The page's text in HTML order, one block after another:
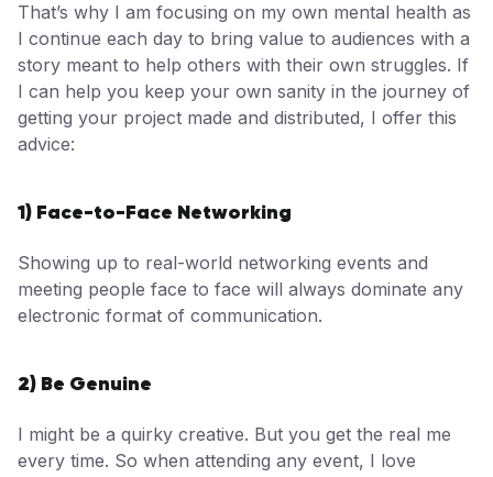
That’s why I am focusing on my own mental health as
I continue each day to bring value to audiences with a
story meant to help others with their own struggles. If
I can help you keep your own sanity in the journey of
getting your project made and distributed, I offer this
advice:
1) Face-to-Face Networking
Showing up to real-world networking events and
meeting people face to face will always dominate any
electronic format of communication.
2) Be Genuine
I might be a quirky creative. But you get the real me
every time. So when attending any event, I love